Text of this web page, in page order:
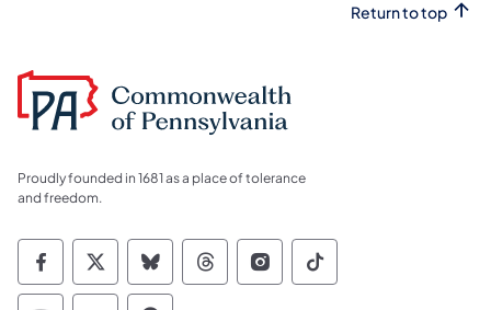
Return to top
Proudly founded in 1681 as a place of tolerance
and freedom.
Commonwealth of Pennsylvania Social
Commonwealth of Pennsylvania
Commonwealth of Pennsylvania
Commonwealth of
Commonwealth of
Commonwealth